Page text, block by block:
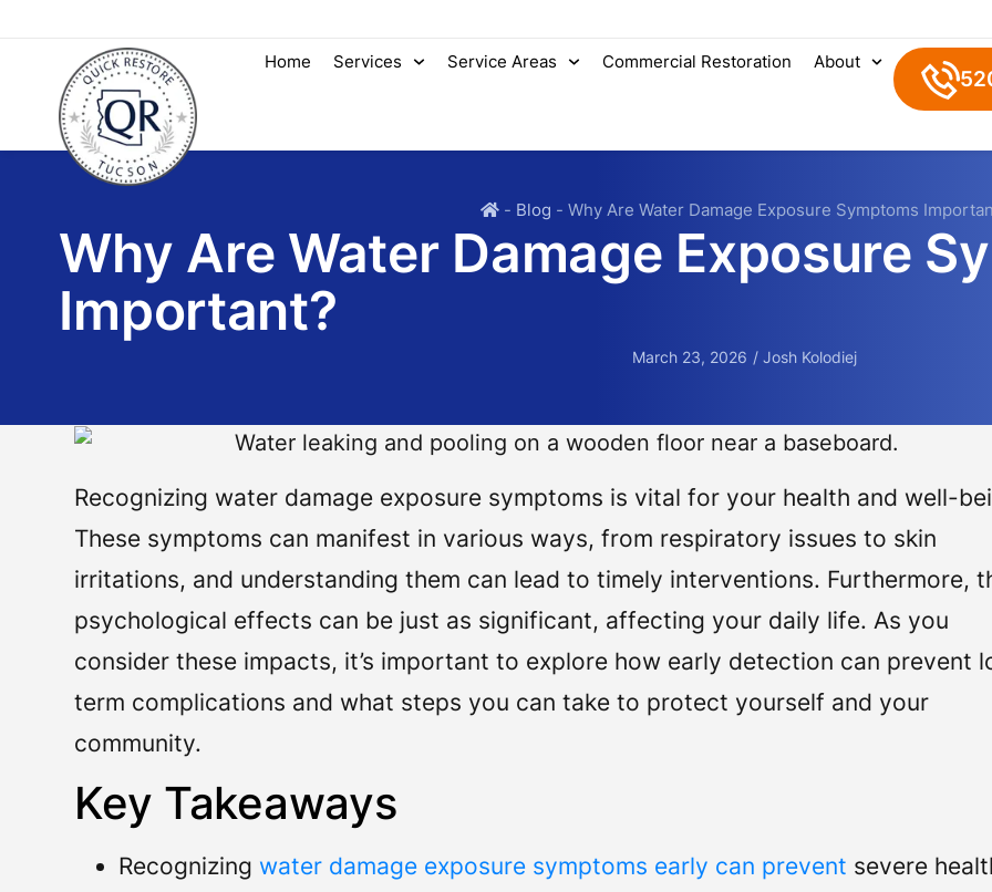
Home Services Service Areas Commercial Restoration About
- Blog - Why Are Water Damage Exposure Symptoms
Why Are Water Damage Exposure
Important?
March 23, 2026 /Josh Kolodiej
Recognizing water damage exposure symptoms is vital for your health and well-
These symptoms can manifest in various ways, from respiratory issues to skin
irritations, and understanding them can lead to timely interventions. Furthermore,
psychological effects can be just as significant, affecting your daily life. As you
consider these impacts, it’s important to explore how early detection can prevent
term complications and what steps you can take to protect yourself and your
community.
Key Takeaways
Recognizing water damage exposure symptoms early can prevent severe